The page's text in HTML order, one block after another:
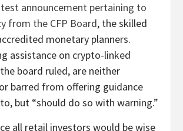
announcement pertaining to
from the CFP Board, the skilled
monetary planners.
assistance on crypto-linked
board ruled, are neither
barred from offering guidance
but “should do so with warning.”
all retail investors would be wise